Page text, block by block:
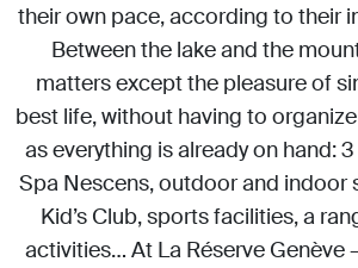
their own pace, according to their
Between the lake and the
matters except the pleasure of
best life, without having to
as everything is already on hand:
Spa Nescens, outdoor and indoor
Kid’s Club, sports facilities, a
activities… At La Réserve Genève